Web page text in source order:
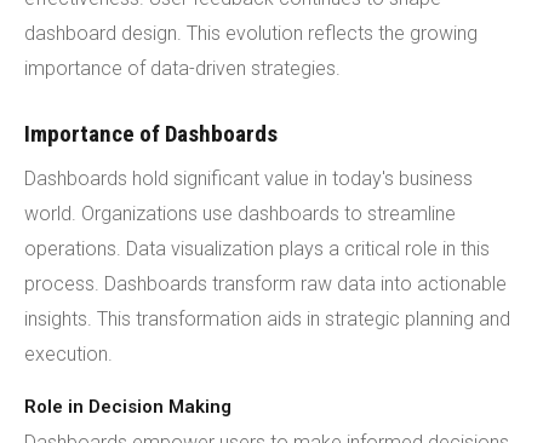
dashboard design. This evolution reflects the growing
importance of data-driven strategies.
Importance of Dashboards
Dashboards hold significant value in today's business
world. Organizations use dashboards to streamline
operations. Data visualization plays a critical role in this
process. Dashboards transform raw data into actionable
insights. This transformation aids in strategic planning and
execution.
Role in Decision Making